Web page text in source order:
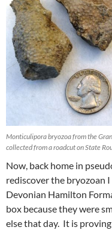
Monticulipora bryozoa from the
collected from a roadcut on State
Now, back home in
rediscover the bryozoan
Devonian Hamilton
box because they were
else that day. It is